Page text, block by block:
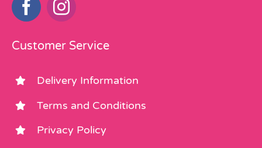
Customer Service
Delivery Information
Terms and Conditions
Privacy Policy